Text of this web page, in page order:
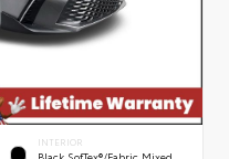
INTERIOR
Black SofTex®/fabric Mixed